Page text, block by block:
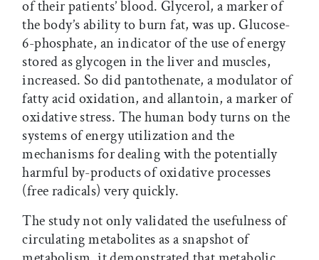
of their patients’ blood. Glycerol, a marker of
the body’s ability to burn fat, was up. Glucose-
6-phosphate, an indicator of the use of energy
stored as glycogen in the liver and muscles,
increased. So did pantothenate, a modulator of
fatty acid oxidation, and allantoin, a marker of
oxidative stress. The human body turns on the
systems of energy utilization and the
mechanisms for dealing with the potentially
harmful by-products of oxidative processes
(free radicals) very quickly.
The study not only validated the usefulness of
circulating metabolites as a snapshot of